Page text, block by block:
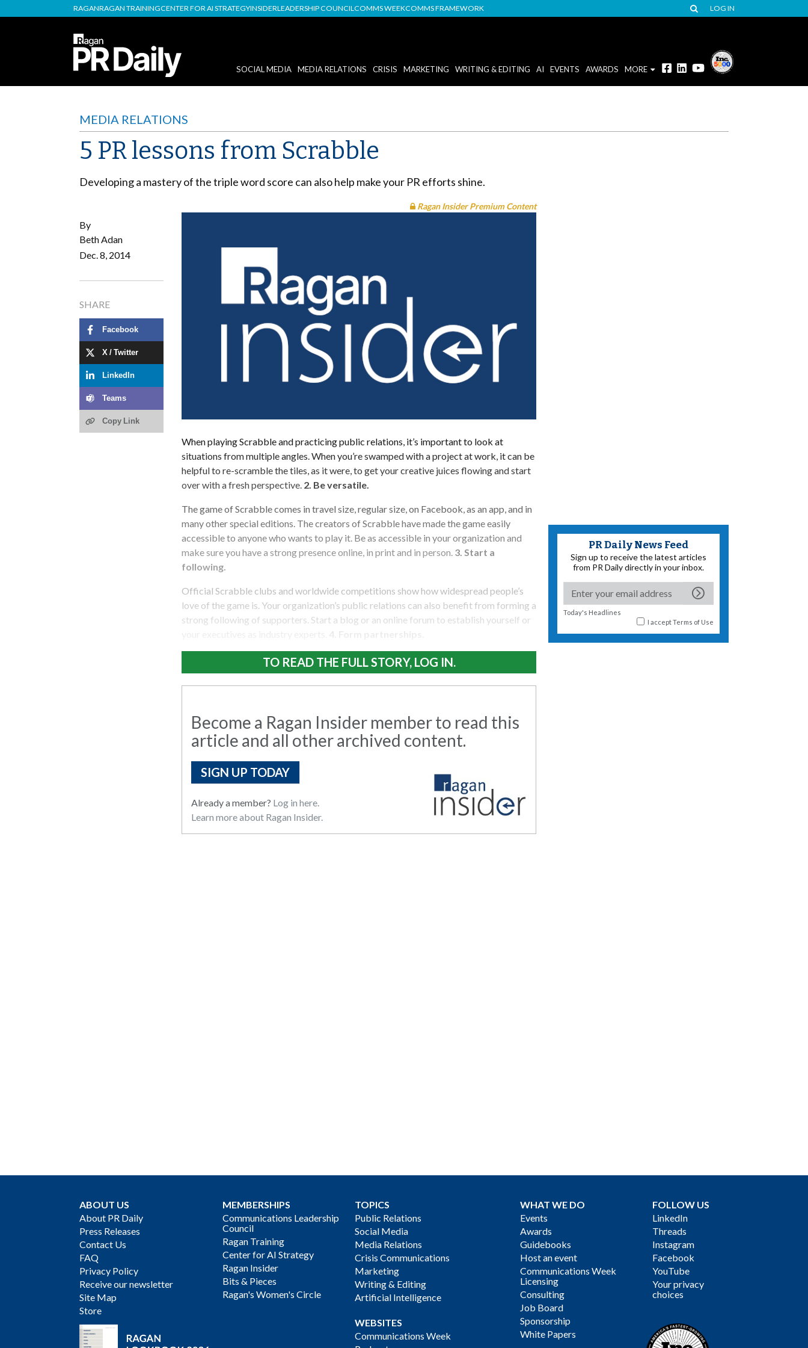
RAGANRAGAN TRAININGCENTER FOR AI STRATEGYINSIDERLEADERSHIP COUNCILCOMMS WEEKCOMMS FRAMEWORK LOG IN
SOCIAL MEDIA MEDIA RELATIONS CRISIS MARKETING WRITING & EDITING AI EVENTS AWARDS MORE
MEDIA RELATIONS
5 PR lessons from Scrabble
Developing a mastery of the triple word score can also help make your PR efforts shine.
By
Beth Adan
Dec. 8, 2014
SHARE
Facebook
X / Twitter
LinkedIn
Teams
Copy Link
Ragan Insider Premium Content
When playing Scrabble and practicing public relations, it’s important to look at
situations from multiple angles. When you’re swamped with a project at work, it can be
helpful to re-scramble the tiles, as it were, to get your creative juices flowing and start
over with a fresh perspective. 2. Be versatile.
The game of Scrabble comes in travel size, regular size, on Facebook, as an app, and in
many other special editions. The creators of Scrabble have made the game easily
accessible to anyone who wants to play it. Be as accessible in your organization and
make sure you have a strong presence online, in print and in person. 3. Start a
following.
Official Scrabble clubs and worldwide competitions show how widespread people’s
love of the game is. Your organization’s public relations can also benefit from forming a
strong following of supporters. Start a blog or an online forum to establish yourself or
TO READ THE FULL STORY, LOG IN.
Become a Ragan Insider member to read this
article and all other archived content.
SIGN UP TODAY
Already a member? Log in here.
Learn more about Ragan Insider.
PR Daily News Feed
Sign up to receive the latest articles
from PR Daily directly in your inbox.
Today's Headlines
I acceptTerms of Use
ABOUT US
About PR Daily
Press Releases
Contact Us
FAQ
Privacy Policy
Receive our newsletter
Site Map
Store
MEMBERSHIPS
Communications Leadership
Council
Ragan Training
Center for AI Strategy
Ragan Insider
Bits & Pieces
Ragan's Women's Circle
TOPICS
Public Relations
Social Media
Media Relations
Crisis Communications
Marketing
Writing & Editing
Artificial Intelligence
WEBSITES
Communications Week
WHAT WE DO
Events
Awards
Guidebooks
Host an event
Communications Week
Licensing
Consulting
Job Board
Sponsorship
White Papers
FOLLOW US
LinkedIn
Threads
Instagram
Facebook
YouTube
Your privacy
choices